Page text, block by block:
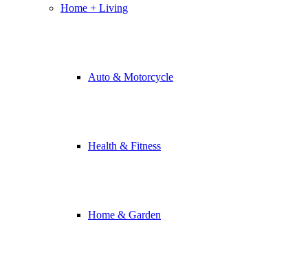
Home + Living
Auto & Motorcycle
Health & Fitness
Home & Garden